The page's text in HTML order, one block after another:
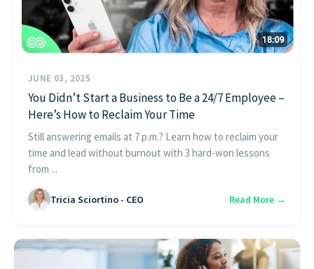
JUNE 03, 2025
You Didn’t Start a Business to Be a 24/7 Employee –
Here’s How to Reclaim Your Time
Still answering emails at 7 p.m.? Learn how to reclaim your
time and lead without burnout with 3 hard-won lessons
from ...
Tricia Sciortino - CEO Read More →